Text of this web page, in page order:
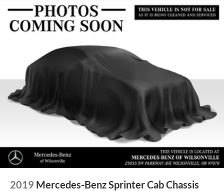
2019 Mercedes-Benz Sprinter Cab Chassis